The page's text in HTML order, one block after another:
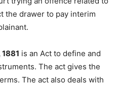
the drawer to pay interim
is an Act to define and
The act gives the
The act also deals with